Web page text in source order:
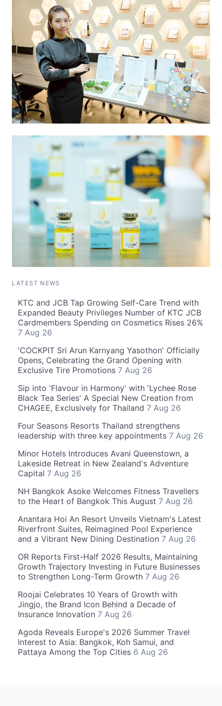
LATEST NEWS
KTC and JCB Tap Growing Self-Care Trend with
Expanded Beauty Privileges Number of KTC JCB
Cardmembers Spending on Cosmetics Rises 26%
7 Aug 26
'COCKPIT Sri Arun Karnyang Yasothon' Officially
Opens, Celebrating the Grand Opening with
Exclusive Tire Promotions 7 Aug 26
Sip into 'Flavour in Harmony' with 'Lychee Rose
Black Tea Series' A Special New Creation from
CHAGEE, Exclusively for Thailand 7 Aug 26
Four Seasons Resorts Thailand strengthens
leadership with three key appointments 7 Aug 26
Minor Hotels Introduces Avani Queenstown, a
Lakeside Retreat in New Zealand's Adventure
Capital 7 Aug 26
NH Bangkok Asoke Welcomes Fitness Travellers
to the Heart of Bangkok This August 7 Aug 26
Anantara Hoi An Resort Unveils Vietnam's Latest
Riverfront Suites, Reimagined Pool Experience
and a Vibrant New Dining Destination 7 Aug 26
OR Reports First-Half 2026 Results, Maintaining
Growth Trajectory Investing in Future Businesses
to Strengthen Long-Term Growth 7 Aug 26
Roojai Celebrates 10 Years of Growth with
Jingjo, the Brand Icon Behind a Decade of
Insurance Innovation 7 Aug 26
Agoda Reveals Europe's 2026 Summer Travel
Interest to Asia: Bangkok, Koh Samui, and
Pattaya Among the Top Cities 6 Aug 26